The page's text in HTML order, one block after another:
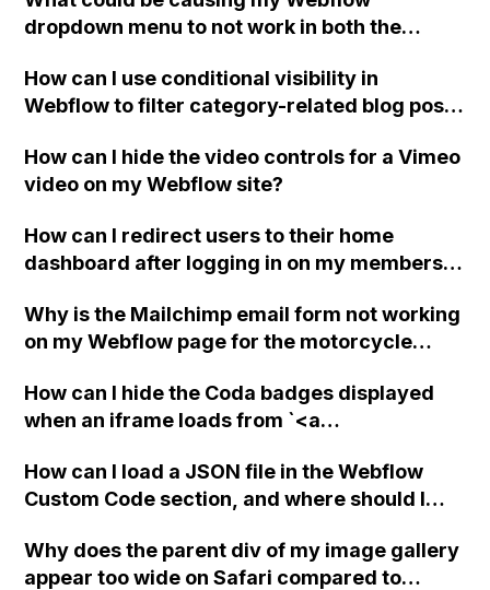
dropdown menu to not work in both the
How can I use conditional visibility in
Webflow to filter category-related blog posts
tutorials available for this? Thank you!
How can I hide the video controls for a Vimeo
video on my Webflow site?
How can I redirect users to their home
dashboard after logging in on my members
Why is the Mailchimp email form not working
on my Webflow page for the motorcycle
How can I hide the Coda badges displayed
when an iframe loads from `<a
How can I load a JSON file in the Webflow
Custom Code section, and where should I
Jobvite data?
Why does the parent div of my image gallery
appear too wide on Safari compared to